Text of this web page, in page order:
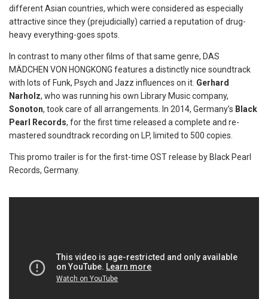
different Asian countries, which were considered as especially
attractive since they (prejudicially) carried a reputation of drug-
heavy everything-goes spots.
In contrast to many other films of that same genre, DAS
MÄDCHEN VON HONGKONG features a distinctly nice soundtrack
with lots of Funk, Psych and Jazz influences on it. Gerhard
Narholz, who was running his own Library Music company,
Sonoton, took care of all arrangements. In 2014, Germany’s Black
Pearl Records, for the first time released a complete and re-
mastered soundtrack recording on LP, limited to 500 copies.
This promo trailer is for the first-time OST release by Black Pearl
Records, Germany.